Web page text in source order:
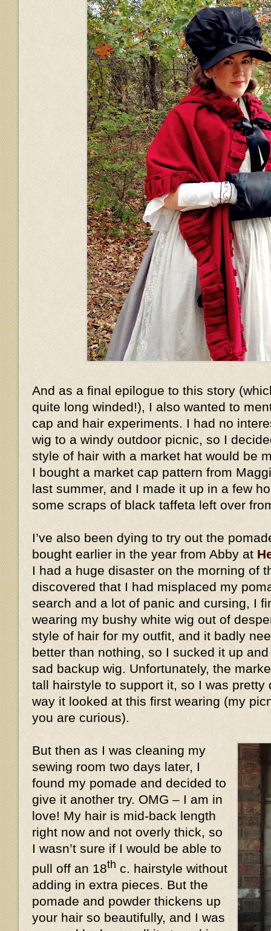
And as a final epilogue to this story
quite long winded!), I also wanted to
cap and hair experiments. I had no
wig to a windy outdoor picnic, so I
style of hair with a market hat would be
I bought a market cap pattern from
last summer, and I made it up in a few
some scraps of black taffeta left over
I’ve also been dying to try out the
bought earlier in the year from Abby at
I had a huge disaster on the morning of
discovered that I had misplaced my
search and a lot of panic and cursing, I
wearing my bushy white wig out of
style of hair for my outfit, and it badly
better than nothing, so I sucked it up
sad backup wig. Unfortunately, the
tall hairstyle to support it, so I was pretty
way it looked at this first wearing (my
you are curious).
But then as I was cleaning my
sewing room two days later, I
found my pomade and decided to
give it another try. OMG – I am in
love! My hair is mid-back length
right now and not overly thick, so
I wasn’t sure if I would be able to
pull off an 18th c. hairstyle without
adding in extra pieces. But the
pomade and powder thickens up
your hair so beautifully, and I was